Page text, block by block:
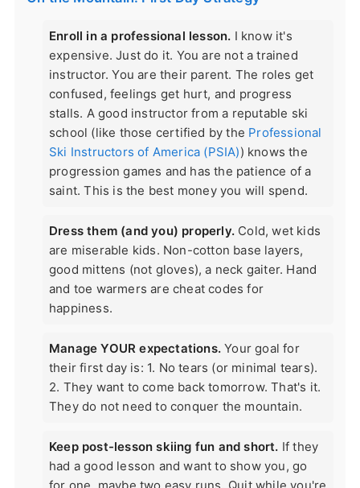
Enroll in a professional lesson. I know it's
expensive. Just do it. You are not a trained
instructor. You are their parent. The roles get
confused, feelings get hurt, and progress
stalls. A good instructor from a reputable ski
school (like those certified by the Professional
Ski Instructors of America (PSIA)) knows the
progression games and has the patience of a
saint. This is the best money you will spend.
Dress them (and you) properly. Cold, wet kids
are miserable kids. Non-cotton base layers,
good mittens (not gloves), a neck gaiter. Hand
and toe warmers are cheat codes for
happiness.
Manage YOUR expectations. Your goal for
their first day is: 1. No tears (or minimal tears).
2. They want to come back tomorrow. That's it.
They do not need to conquer the mountain.
Keep post-lesson skiing fun and short. If they
had a good lesson and want to show you, go